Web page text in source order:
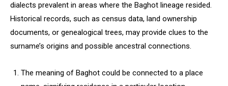
dialects prevalent in areas where the Baghot lineage resided.
Historical records, such as census data, land ownership
documents, or genealogical trees, may provide clues to the
surname’s origins and possible ancestral connections.
The meaning of Baghot could be connected to a place